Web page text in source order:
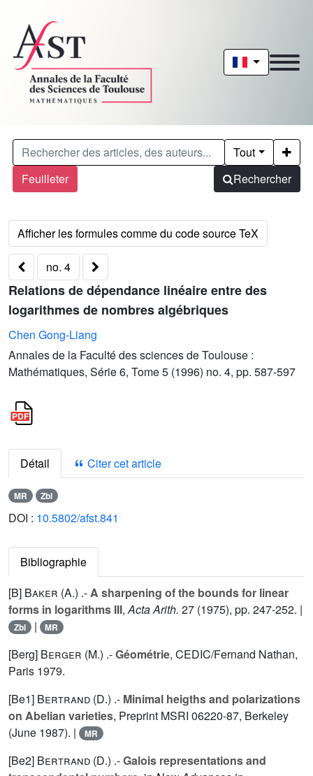
Feuilleter
Tout
Rechercher
no. 4
Relations de dépendance linéaire entre des
logarithmes de nombres algébriques
Chen Gong-Liang
Annales de la Faculté des sciences de Toulouse :
Mathématiques, Série 6, Tome 5 (1996) no. 4, pp. 587-597
Détail Citer cet article
MR Zbl
DOI : 10.5802/afst.841
Bibliographie
[B] Baker (A.) .-A sharpening of the bounds for linear
forms in logarithms III,Acta Arith. 27 (1975), pp. 247-252. |
Zbl | MR
[Berg] Berger (M.) .-Géométrie, CEDIC/Fernand Nathan,
Paris 1979.
[Be1] Bertrand (D.) .- Minimal heigths and polarizations
on Abelian varieties, Preprint MSRI 06220-87, Berkeley
(June 1987). |
MR
[Be2] Bertrand (D.) .-Galois representations and